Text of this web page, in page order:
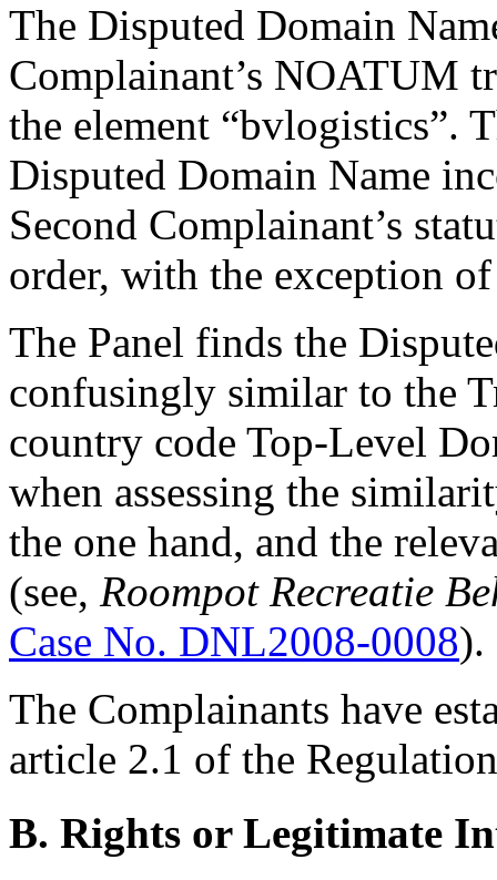
The Disputed Domain
Complainant’s NOATUM
the element “bvlogistics”.
Disputed Domain Name
Second Complainant’s
order, with the exception
The Panel finds the
confusingly similar to the
country code Top-Level
when assessing the
the one hand, and the
(see, Roompot Recreatie
Case No. DNL2008-0008).
The Complainants have
article 2.1 of the
B. Rights or Legitimate